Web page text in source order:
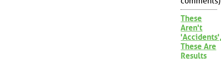
These
Aren't
These Are
Results